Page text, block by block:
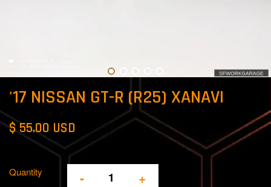
'17 NISSAN GT-R (R25) XANAVI
$ 55.00 USD
Quantity - +